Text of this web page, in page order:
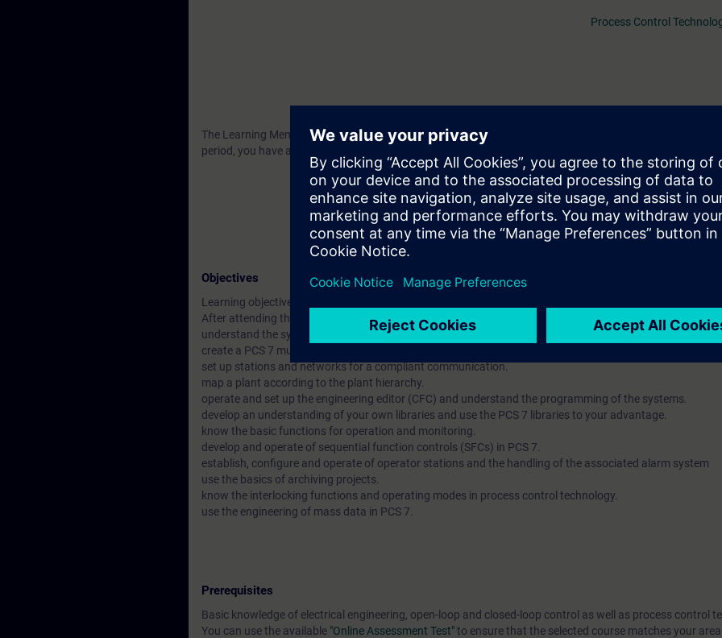
Process Control
The Learning Membership starts 21 days before the start of the course and ends after the end of the
period, you have access to all of the more than 480 web-based trainings available.
Objectives
Learning objectives
After attending the course you will be able to...
understand the system architecture of PCS 7 and plan a plant accordingly.
create a PCS 7 multi-project correctly and configure the hardware of automation systems and operator
set up stations and networks for a compliant communication.
map a plant according to the plant hierarchy.
operate and set up the engineering editor (CFC) and understand the programming of the systems.
develop an understanding of your own libraries and use the PCS 7 libraries to your advantage.
know the basic functions for operation and monitoring.
develop and operate of sequential function controls (SFCs) in PCS 7.
establish, configure and operate of operator stations and the handling of the associated alarm system
use the basics of archiving projects.
know the interlocking functions and operating modes in process control technology.
use the engineering of mass data in PCS 7.
Prerequisites
Basic knowledge of electrical engineering, open-loop and closed-loop control as well as process control
You can use the available "Online Assessment Test"to ensure that the selected course matches your area